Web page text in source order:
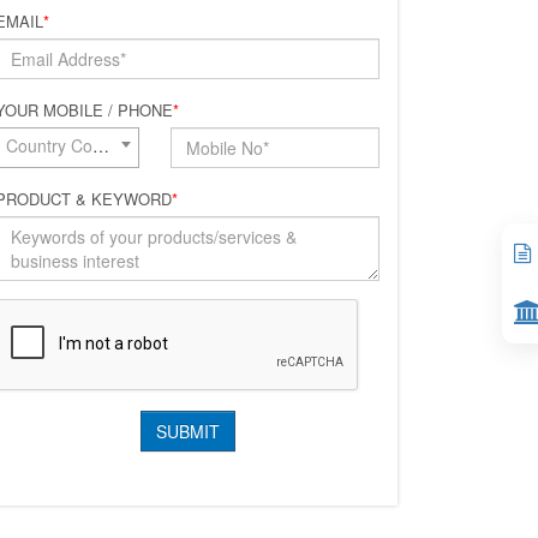
*
MOBILE / PHONE*
Country Code*
& KEYWORD*